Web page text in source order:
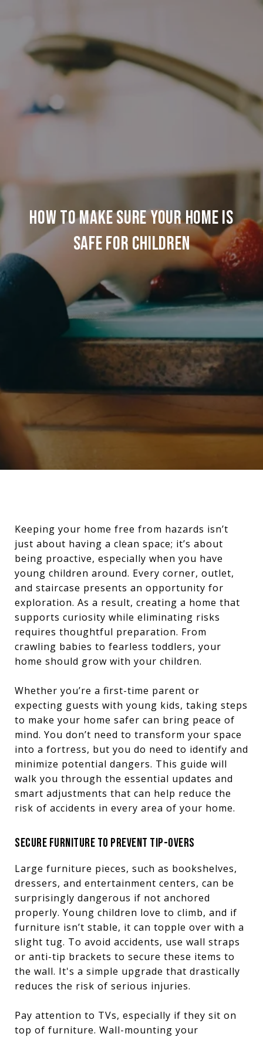
HOW TO MAKE SURE YOUR HOME IS
SAFE FOR CHILDREN
Keeping your home free from hazards isn’t
just about having a clean space; it’s about
being proactive, especially when you have
young children around. Every corner, outlet,
and staircase presents an opportunity for
exploration. As a result, creating a home that
supports curiosity while eliminating risks
requires thoughtful preparation. From
crawling babies to fearless toddlers, your
home should grow with your children.
Whether you’re a first-time parent or
expecting guests with young kids, taking steps
to make your home safer can bring peace of
mind. You don’t need to transform your space
into a fortress, but you do need to identify and
minimize potential dangers. This guide will
walk you through the essential updates and
smart adjustments that can help reduce the
risk of accidents in every area of your home.
SECURE FURNITURE TO PREVENT TIP-OVERS
Large furniture pieces, such as bookshelves,
dressers, and entertainment centers, can be
surprisingly dangerous if not anchored
properly. Young children love to climb, and if
furniture isn’t stable, it can topple over with a
slight tug. To avoid accidents, use wall straps
or anti-tip brackets to secure these items to
the wall. It's a simple upgrade that drastically
reduces the risk of serious injuries.
Pay attention to TVs, especially if they sit on
top of furniture. Wall-mounting your